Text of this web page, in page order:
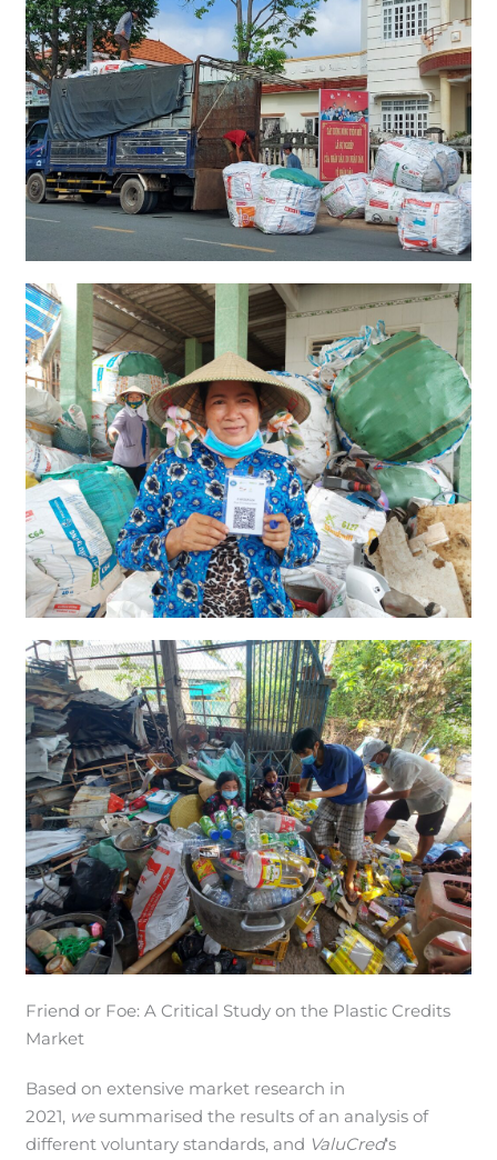
Friend or Foe: A Critical Study on the Plastic Credits
Market
Based on extensive market research in
2021, wesummarised the results of an analysis of
different voluntary standards, and ValuCred‘s